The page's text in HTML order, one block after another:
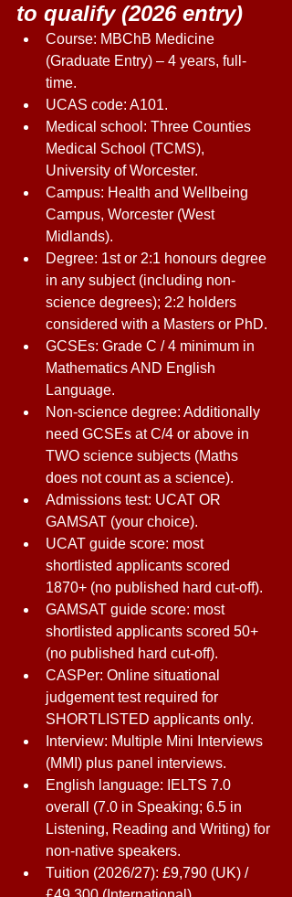
to qualify (2026 entry)
Course: MBChB Medicine
(Graduate Entry) – 4 years, full-
time.
UCAS code: A101.
Medical school: Three Counties
Medical School (TCMS),
University of Worcester.
Campus: Health and Wellbeing
Campus, Worcester (West
Midlands).
Degree: 1st or 2:1 honours degree
in any subject (including non-
science degrees); 2:2 holders
considered with a Masters or PhD.
GCSEs: Grade C / 4 minimum in
Mathematics AND English
Language.
Non-science degree: Additionally
need GCSEs at C/4 or above in
TWO science subjects (Maths
does not count as a science).
Admissions test: UCAT OR
GAMSAT (your choice).
UCAT guide score: most
shortlisted applicants scored
1870+ (no published hard cut-off).
GAMSAT guide score: most
shortlisted applicants scored 50+
(no published hard cut-off).
CASPer: Online situational
judgement test required for
SHORTLISTED applicants only.
Interview: Multiple Mini Interviews
(MMI) plus panel interviews.
English language: IELTS 7.0
overall (7.0 in Speaking; 6.5 in
Listening, Reading and Writing) for
non-native speakers.
Tuition (2026/27): £9,790 (UK) /